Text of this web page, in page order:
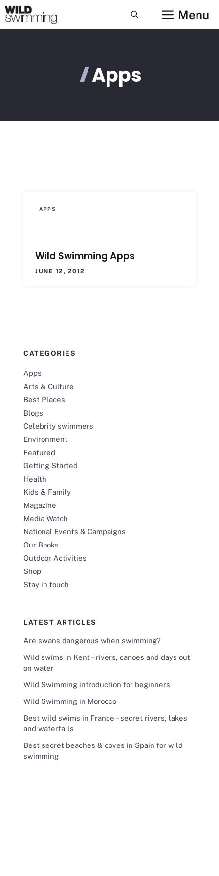
Skip
to
content
Menu
Apps
APPS
Wild Swimming Apps
JUNE 12, 2012
CATEGORIES
Apps
Arts & Culture
Best Places
Blogs
Celebrity swimmers
Environment
Featured
Getting Started
Health
Kids & Family
Magazine
Media Watch
National Events & Campaigns
Our Books
Outdoor Activities
Shop
Stay in touch
LATEST ARTICLES
Are swans dangerous when swimming?
Wild swims in Kent – rivers, canoes and days out
on water
Wild Swimming introduction for beginners
Wild Swimming in Morocco
Best wild swims in France – secret rivers, lakes
and waterfalls
Best secret beaches & coves in Spain for wild
swimming